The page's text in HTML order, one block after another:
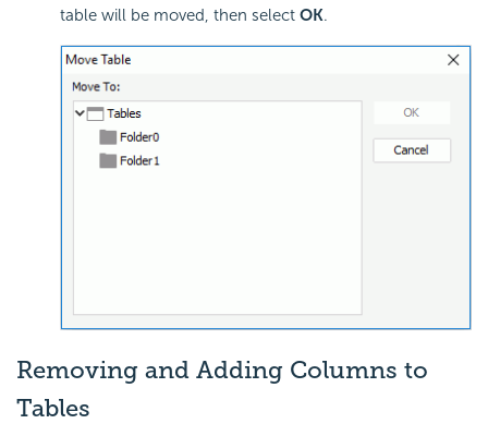
table will be moved, then select OK.
Removing and Adding Columns to
Tables